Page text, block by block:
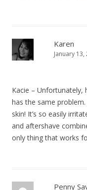
Karen
January
Kacie – Unfortunately,
has the same
skin! It’s so easily
and aftershave
only thing that works
Penny